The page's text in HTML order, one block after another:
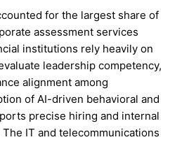
for the largest share of
assessment services
institutions rely heavily on
leadership competency,
alignment among
of AI-driven behavioral and
precise hiring and internal
IT and telecommunications